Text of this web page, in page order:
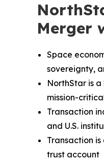
Merger
Space
sovereignty,
NorthStar is
mission-
Transaction
and U.S.
Transaction
trust account